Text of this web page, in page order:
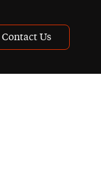
Contact Us